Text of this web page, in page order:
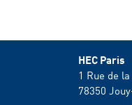
HEC Paris
1 Rue de
78350